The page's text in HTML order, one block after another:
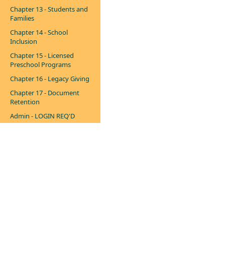
Chapter 13 - Students and
Families
Chapter 14 - School
Inclusion
Chapter 15 - Licensed
Preschool Programs
Chapter 16 - Legacy Giving
Chapter 17 - Document
Retention
Admin - LOGIN REQ'D